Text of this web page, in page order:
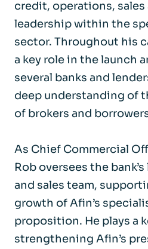
credit, operations,
leadership within the
sector. Throughout his
a key role in the launch
several banks and
deep understanding of
of brokers and
As Chief Commercial
Rob oversees the
and sales team,
growth of Afin’s
proposition. He plays a
strengthening Afin’s